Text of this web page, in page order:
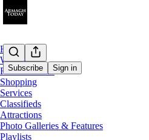
Subscribe Sign in
Home
What's On
Food & Drink
Shopping
Services
Classifieds
Attractions
Photo Galleries & Features
Playlists
What's On...